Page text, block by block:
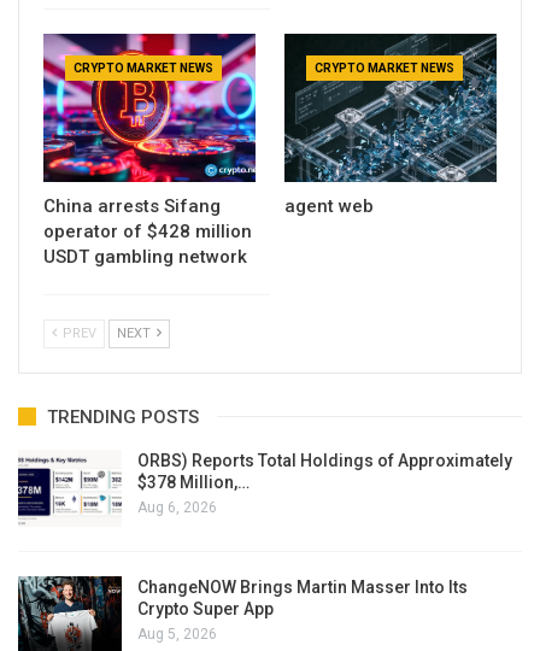
CRYPTO MARKET NEWS
China arrests Sifang
operator of $428 million
USDT gambling network
CRYPTO MARKET NEWS
agent web
PREV NEXT
TRENDING POSTS
ORBS) Reports Total Holdings of Approximately
$378 Million,…
Aug 6, 2026
ChangeNOW Brings Martin Masser Into Its
Crypto Super App
Aug 5, 2026